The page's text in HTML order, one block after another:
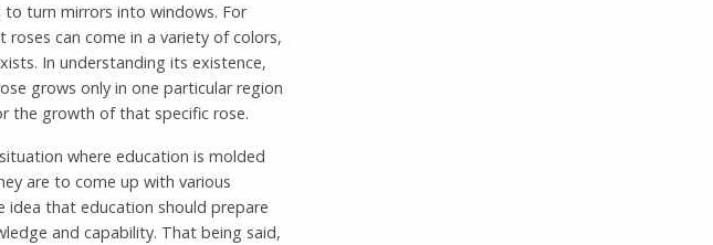
turn mirrors into windows. For
can come in a variety of colors,
In understanding its existence,
grows only in one particular region
the growth of that specific rose.
where education is molded
are to come up with various
idea that education should prepare
and capability. That being said,